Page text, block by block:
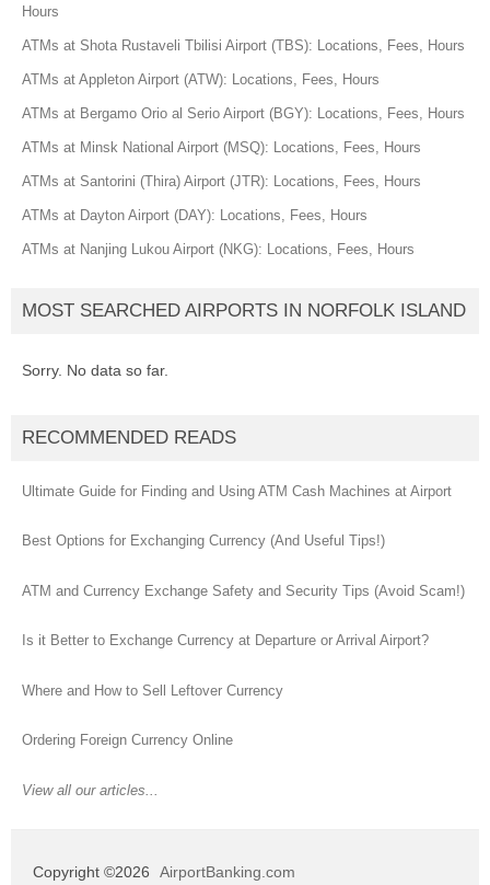
Hours
ATMs at Shota Rustaveli Tbilisi Airport (TBS): Locations, Fees, Hours
ATMs at Appleton Airport (ATW): Locations, Fees, Hours
ATMs at Bergamo Orio al Serio Airport (BGY): Locations, Fees, Hours
ATMs at Minsk National Airport (MSQ): Locations, Fees, Hours
ATMs at Santorini (Thira) Airport (JTR): Locations, Fees, Hours
ATMs at Dayton Airport (DAY): Locations, Fees, Hours
ATMs at Nanjing Lukou Airport (NKG): Locations, Fees, Hours
MOST SEARCHED AIRPORTS IN NORFOLK ISLAND
Sorry. No data so far.
RECOMMENDED READS
Ultimate Guide for Finding and Using ATM Cash Machines at Airport
Best Options for Exchanging Currency (And Useful Tips!)
ATM and Currency Exchange Safety and Security Tips (Avoid Scam!)
Is it Better to Exchange Currency at Departure or Arrival Airport?
Where and How to Sell Leftover Currency
Ordering Foreign Currency Online
View all our articles...
Copyright ©2026 AirportBanking.com